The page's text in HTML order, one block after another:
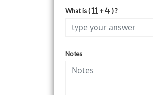
What is ( + ) ?
Notes